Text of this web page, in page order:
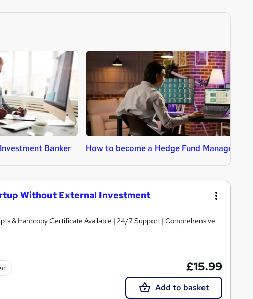
Banker How to become a Hedge Fund Manager
Without External Investment
& Hardcopy Certificate Available | 24/7 Support | Comprehensive
£15.99
Add to basket